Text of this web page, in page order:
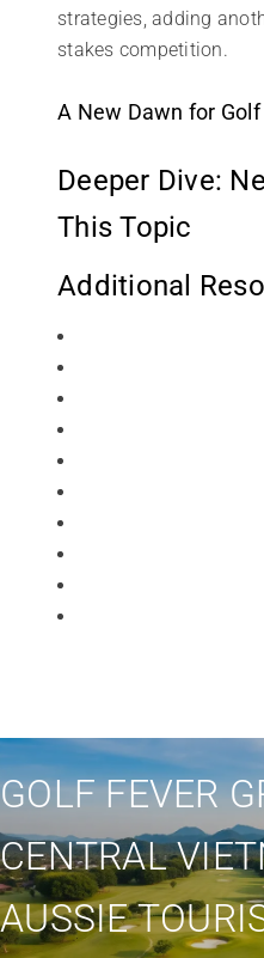
strategies, adding
stakes competition.
A New Dawn for
Deeper Dive:
This Topic
Additional
GOLF FEVER
CENTRAL
AUSSIE